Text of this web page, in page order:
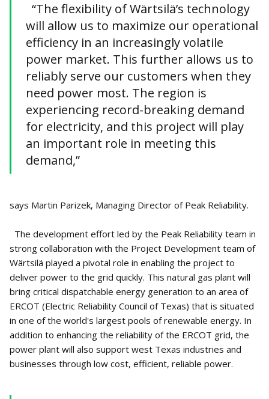
“The flexibility of Wärtsilä’s technology
will allow us to maximize our operational
efficiency in an increasingly volatile
power market. This further allows us to
reliably serve our customers when they
need power most. The region is
experiencing record-breaking demand
for electricity, and this project will play
an important role in meeting this
demand,”
says Martin Parizek, Managing Director of Peak Reliability.
The development effort led by the Peak Reliability team in
strong collaboration with the Project Development team of
Wärtsilä played a pivotal role in enabling the project to
deliver power to the grid quickly. This natural gas plant will
bring critical dispatchable energy generation to an area of
ERCOT (Electric Reliability Council of Texas) that is situated
in one of the world's largest pools of renewable energy. In
addition to enhancing the reliability of the ERCOT grid, the
power plant will also support west Texas industries and
businesses through low cost, efficient, reliable power.